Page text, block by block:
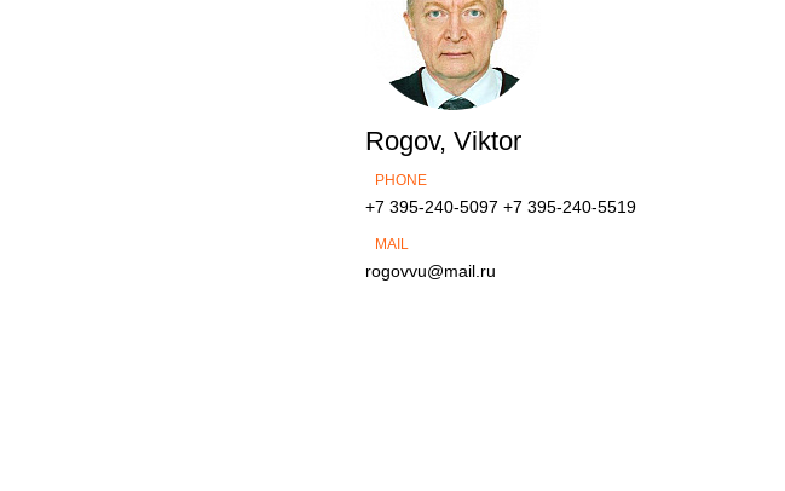
Rogov, Viktor
PHONE
+7 395-240-5097 +7 395-240-5519
MAIL
rogovvu@mail.ru